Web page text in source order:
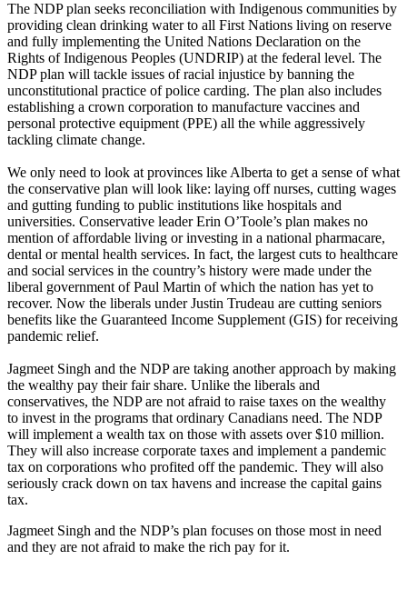
The NDP plan seeks reconciliation with Indigenous communities by
providing clean drinking water to all First Nations living on reserve
and fully implementing the United Nations Declaration on the
Rights of Indigenous Peoples (UNDRIP) at the federal level. The
NDP plan will tackle issues of racial injustice by banning the
unconstitutional practice of police carding. The plan also includes
establishing a crown corporation to manufacture vaccines and
personal protective equipment (PPE) all the while aggressively
tackling climate change.
We only need to look at provinces like Alberta to get a sense of what
the conservative plan will look like: laying off nurses, cutting wages
and gutting funding to public institutions like hospitals and
universities. Conservative leader Erin O’Toole’s plan makes no
mention of affordable living or investing in a national pharmacare,
dental or mental health services. In fact, the largest cuts to healthcare
and social services in the country’s history were made under the
liberal government of Paul Martin of which the nation has yet to
recover. Now the liberals under Justin Trudeau are cutting seniors
benefits like the Guaranteed Income Supplement (GIS) for receiving
pandemic relief.
Jagmeet Singh and the NDP are taking another approach by making
the wealthy pay their fair share. Unlike the liberals and
conservatives, the NDP are not afraid to raise taxes on the wealthy
to invest in the programs that ordinary Canadians need. The NDP
will implement a wealth tax on those with assets over $10 million.
They will also increase corporate taxes and implement a pandemic
tax on corporations who profited off the pandemic. They will also
seriously crack down on tax havens and increase the capital gains
tax.
Jagmeet Singh and the NDP’s plan focuses on those most in need
and they are not afraid to make the rich pay for it.